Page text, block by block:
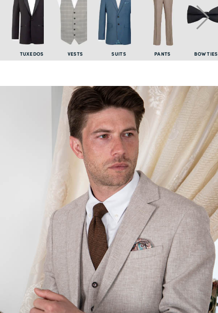
TUXEDOS VESTS SUITS PANTS BOW TIES